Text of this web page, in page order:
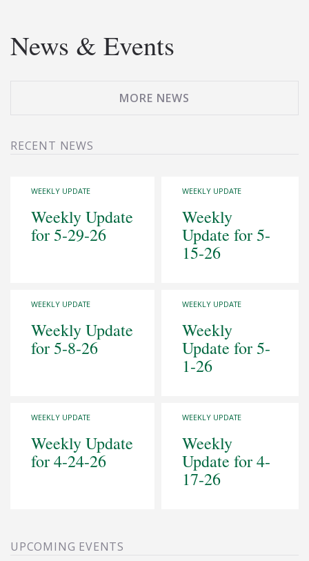
News & Events
MORE NEWS
RECENT NEWS
WEEKLY UPDATE
Weekly Update
for 5-29-26
WEEKLY UPDATE
Weekly
Update for 5-
15-26
WEEKLY UPDATE
Weekly Update
for 5-8-26
WEEKLY UPDATE
Weekly
Update for 5-
1-26
WEEKLY UPDATE
Weekly Update
for 4-24-26
WEEKLY UPDATE
Weekly
Update for 4-
17-26
UPCOMING EVENTS